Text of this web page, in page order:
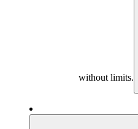
without limits.